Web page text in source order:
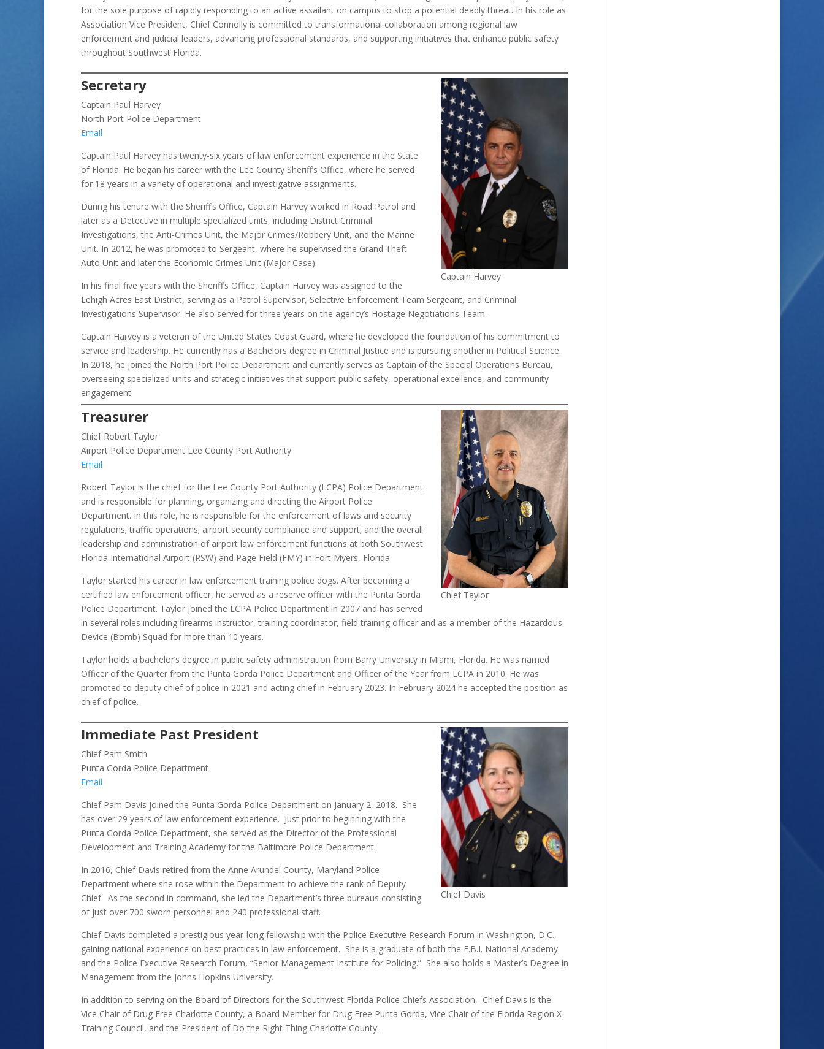
for the sole purpose of rapidly responding to an active assailant on campus to stop a potential deadly threat. In his role as
Association Vice President, Chief Connolly is committed to transformational collaboration among regional law
enforcement and judicial leaders, advancing professional standards, and supporting initiatives that enhance public safety
throughout Southwest Florida.
Captain Harvey
Secretary
Captain Paul Harvey
North Port Police Department
Email
Captain Paul Harvey has twenty-six years of law enforcement experience in the State
of Florida. He began his career with the Lee County Sheriff’s Office, where he served
for 18 years in a variety of operational and investigative assignments.
During his tenure with the Sheriff’s Office, Captain Harvey worked in Road Patrol and
later as a Detective in multiple specialized units, including District Criminal
Investigations, the Anti-Crimes Unit, the Major Crimes/Robbery Unit, and the Marine
Unit. In 2012, he was promoted to Sergeant, where he supervised the Grand Theft
Auto Unit and later the Economic Crimes Unit (Major Case).
In his final five years with the Sheriff’s Office, Captain Harvey was assigned to the
Lehigh Acres East District, serving as a Patrol Supervisor, Selective Enforcement Team Sergeant, and Criminal
Investigations Supervisor. He also served for three years on the agency’s Hostage Negotiations Team.
Captain Harvey is a veteran of the United States Coast Guard, where he developed the foundation of his commitment to
service and leadership. He currently has a Bachelors degree in Criminal Justice and is pursuing another in Political Science.
In 2018, he joined the North Port Police Department and currently serves as Captain of the Special Operations Bureau,
overseeing specialized units and strategic initiatives that support public safety, operational excellence, and community
engagement
Chief Taylor
Treasurer
Chief Robert Taylor
Airport Police Department Lee County Port Authority
Email
Robert Taylor is the chief for the Lee County Port Authority (LCPA) Police Department
and is responsible for planning, organizing and directing the Airport Police
Department. In this role, he is responsible for the enforcement of laws and security
regulations; traffic operations; airport security compliance and support; and the overall
leadership and administration of airport law enforcement functions at both Southwest
Florida International Airport (RSW) and Page Field (FMY) in Fort Myers, Florida.
Taylor started his career in law enforcement training police dogs. After becoming a
certified law enforcement officer, he served as a reserve officer with the Punta Gorda
Police Department. Taylor joined the LCPA Police Department in 2007 and has served
in several roles including firearms instructor, training coordinator, field training officer and as a member of the Hazardous
Device (Bomb) Squad for more than 10 years.
Taylor holds a bachelor’s degree in public safety administration from Barry University in Miami, Florida. He was named
Officer of the Quarter from the Punta Gorda Police Department and Officer of the Year from LCPA in 2010. He was
promoted to deputy chief of police in 2021 and acting chief in February 2023. In February 2024 he accepted the position as
chief of police.
Chief Davis
Immediate Past President
Chief Pam Smith
Punta Gorda Police Department
Email
Chief Pam Davis joined the Punta Gorda Police Department on January 2, 2018. She
has over 29 years of law enforcement experience. Just prior to beginning with the
Punta Gorda Police Department, she served as the Director of the Professional
Development and Training Academy for the Baltimore Police Department.
In 2016, Chief Davis retired from the Anne Arundel County, Maryland Police
Department where she rose within the Department to achieve the rank of Deputy
Chief. As the second in command, she led the Department’s three bureaus consisting
of just over 700 sworn personnel and 240 professional staff.
Chief Davis completed a prestigious year-long fellowship with the Police Executive Research Forum in Washington, D.C.,
gaining national experience on best practices in law enforcement. She is a graduate of both the F.B.I. National Academy
and the Police Executive Research Forum, “Senior Management Institute for Policing.” She also holds a Master’s Degree in
Management from the Johns Hopkins University.
In addition to serving on the Board of Directors for the Southwest Florida Police Chiefs Association, Chief Davis is the
Vice Chair of Drug Free Charlotte County, a Board Member for Drug Free Punta Gorda, Vice Chair of the Florida Region X
Training Council, and the President of Do the Right Thing Charlotte County.